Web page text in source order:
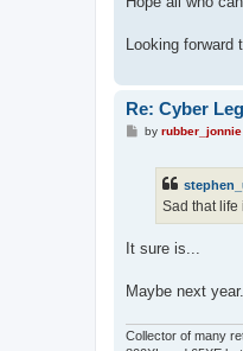
Looking
Re: Cyber
Pby rubber_jonnie
Sad that life
It sure is...
Maybe next year.
Collector of many